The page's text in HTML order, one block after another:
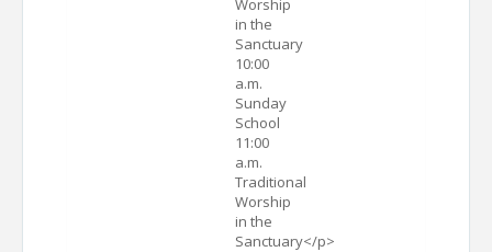
Worship
in the
Sanctuary
10:00
a.m.
Sunday
School
11:00
a.m.
Traditional
Worship
in the
Sanctuary</p>